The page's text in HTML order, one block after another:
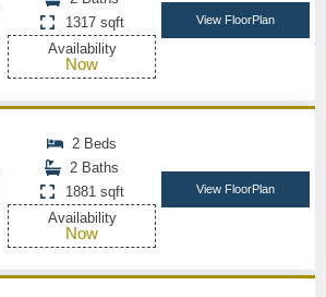
1317 sqft
Availability
Now
View FloorPlan
2 Beds
2 Baths
1881 sqft
Availability
Now
View FloorPlan